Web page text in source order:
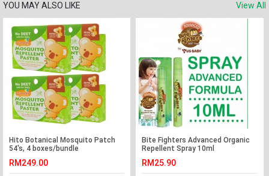
YOU MAY ALSO LIKE View All
Hito Botanical Mosquito Patch
54's, 4 boxes/bundle
RM249.00
Bite Fighters Advanced Organic
Repellent Spray 10ml
RM25.90